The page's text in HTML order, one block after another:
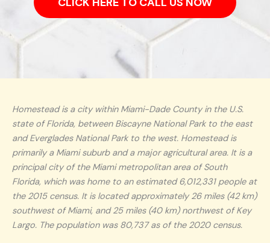
Homestead is a city within Miami-Dade County in the U.S.
state of Florida, between Biscayne National Park to the east
and Everglades National Park to the west. Homestead is
primarily a Miami suburb and a major agricultural area. It is a
principal city of the Miami metropolitan area of South
Florida, which was home to an estimated 6,012,331 people at
the 2015 census. It is located approximately 26 miles (42 km)
southwest of Miami, and 25 miles (40 km) northwest of Key
Largo. The population was 80,737 as of the 2020 census.